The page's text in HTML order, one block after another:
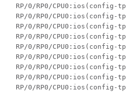
RP/0/RP0/CPU0:ios(config-
RP/0/RP0/CPU0:ios(config-
RP/0/RP0/CPU0:ios(config-
RP/0/RP0/
RP/0/RP0/
RP/0/RP0/CPU0:ios(config-
RP/0/RP0/
RP/0/RP0/
RP/0/RP0/CPU0:ios(config-